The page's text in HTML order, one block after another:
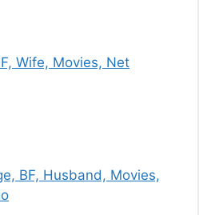
Wife, Movies, Net
BF, Husband, Movies,